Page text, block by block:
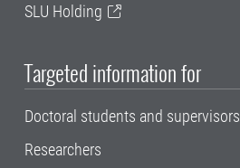
SLU Holding
Targeted information for
Doctoral students and supervisors
Researchers